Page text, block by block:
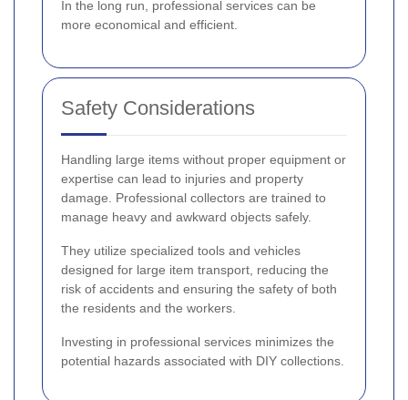
In the long run, professional services can be
more economical and efficient.
Safety Considerations
Handling large items without proper equipment or
expertise can lead to injuries and property
damage. Professional collectors are trained to
manage heavy and awkward objects safely.
They utilize specialized tools and vehicles
designed for large item transport, reducing the
risk of accidents and ensuring the safety of both
the residents and the workers.
Investing in professional services minimizes the
potential hazards associated with DIY collections.